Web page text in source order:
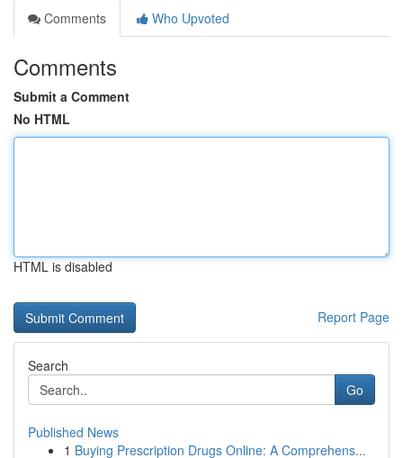
Comments
Who Upvoted
Comments
Submit a Comment
No HTML
HTML is disabled
Report Page
Search
Go
Published News
1 Buying Prescription Drugs Online: A Comprehens...